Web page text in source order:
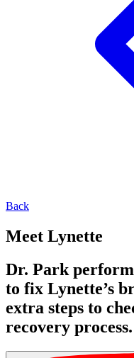
Back
Meet Lynette
Dr. Park
to fix Lynette’s
extra steps to
recovery process.